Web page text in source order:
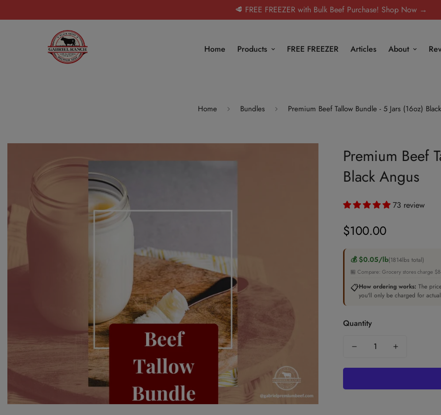
🥩 FREE FREEZER with Bulk Beef Purchase! Shop Now →
Home Products FREE FREEZER Articles About
Home Bundles Premium Beef Tallow Bundle - 5 Jars (16oz)
Premium Beef
Black Angus
73 review
Regular
$100.00
💰 $0.05/lb(1814lbs total)
🏪 Compare: Grocery stores charge
📋How ordering works: The
you'll only be charged for
Quantity